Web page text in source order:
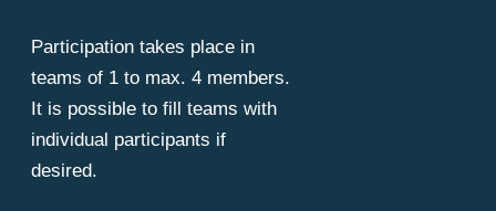
Participation takes place in
teams of 1 to max. 4 members.
It is possible to fill teams with
individual participants if
desired.